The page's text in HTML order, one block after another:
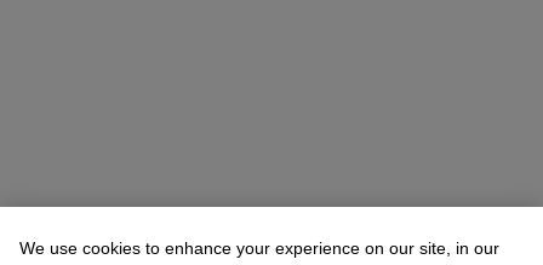
We use cookies to enhance your experience on our site, in our